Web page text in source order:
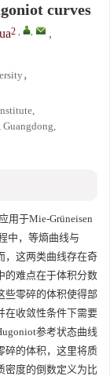
curves
2 , ,
,
，
Guangdong,
用于Mie-Grüneisen
中，等熵曲线与
，这两类曲线存在奇
的难点在于体积分数
些零碎的体积使得部
在收敛性条件下需要
参考状态曲线
碎的体积，这里将质
密度的倒数定义为比